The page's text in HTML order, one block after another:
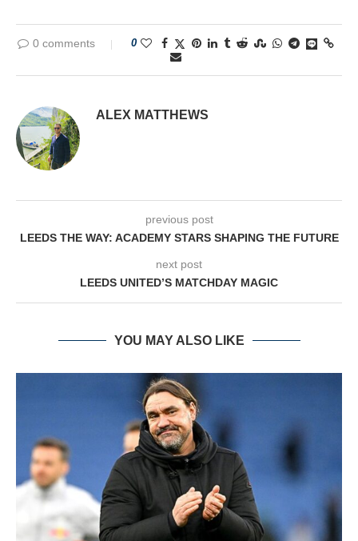
0 comments 0
ALEX MATTHEWS
previous post
LEEDS THE WAY: ACADEMY STARS SHAPING THE FUTURE
next post
LEEDS UNITED’S MATCHDAY MAGIC
YOU MAY ALSO LIKE